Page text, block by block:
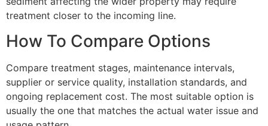
treatment closer to the incoming line.
How To Compare Options
Compare treatment stages, maintenance intervals,
supplier or service quality, installation standards, and
ongoing replacement cost. The most suitable option is
usually the one that matches the actual water issue and